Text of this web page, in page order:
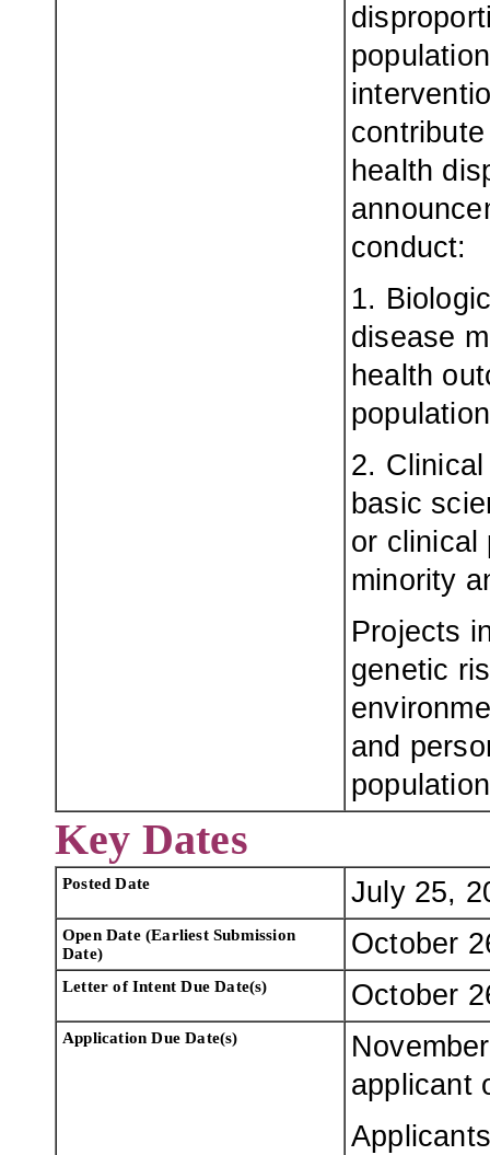
health
conduct:
1.
disease
health
2.
basic
or clinical
minority
Projects
genetic
and
Key Dates
Posted Date July 25,
Open Date (Earliest Submission
Date)
October
Letter of Intent Due Date(s) October
Application Due Date(s)
applicant